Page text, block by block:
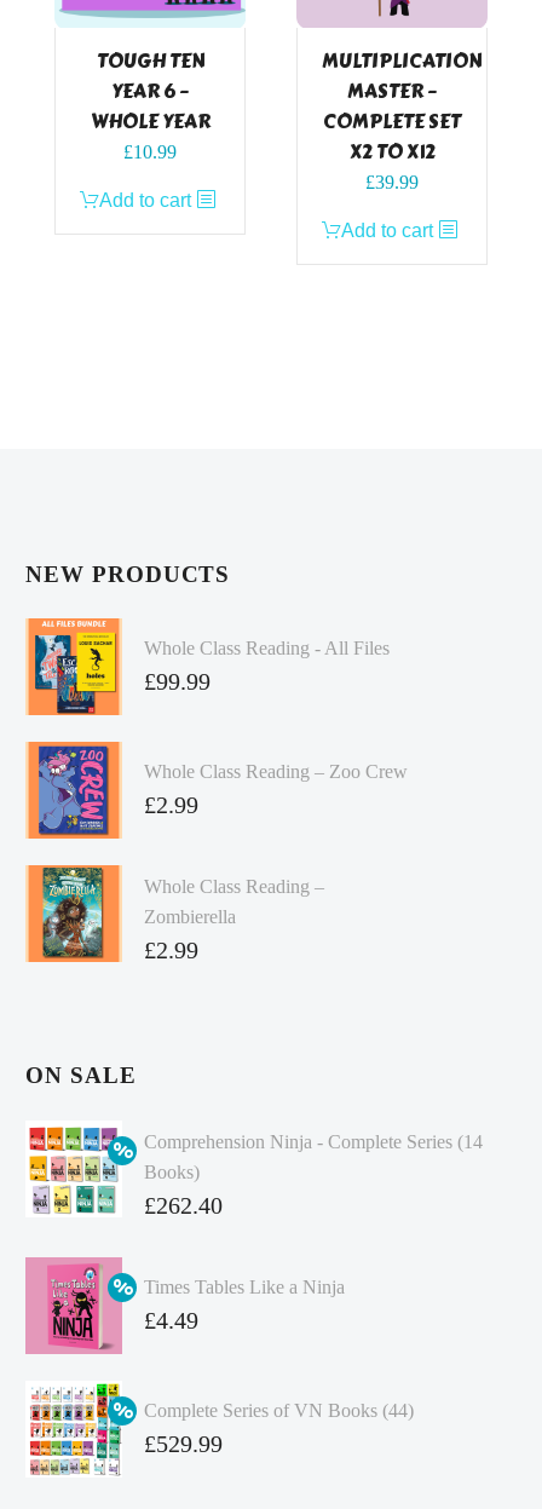
TOUGH TEN
YEAR 6 –
WHOLE YEAR
£10.99
Add to cart
MULTIPLICATION
MASTER –
COMPLETE SET
X2 TO X12
£39.99
Add to cart
NEW PRODUCTS
Whole Class Reading - All Files
£99.99
Whole Class Reading – Zoo Crew
£2.99
Whole Class Reading –
Zombierella
£2.99
ON SALE
Comprehension Ninja - Complete Series (14
Books)
Original
was:
£349.86.
£262.40
price
is:
Times Tables Like a Ninja
Original
£4.99.
£4.49
Complete Series of VN Books (44)
Original
£529.99